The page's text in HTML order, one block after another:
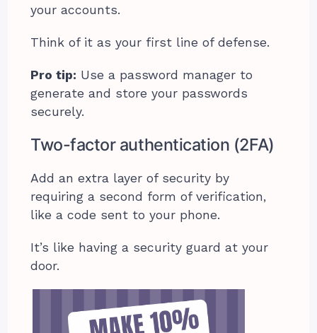
your accounts.
Think of it as your first line of defense.
Pro tip: Use a password manager to
generate and store your passwords
securely.
Two-factor authentication (2FA)
Add an extra layer of security by
requiring a second form of verification,
like a code sent to your phone.
It’s like having a security guard at your
door.